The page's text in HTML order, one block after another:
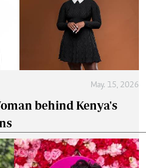
May. 15, 2026
behind Kenya's